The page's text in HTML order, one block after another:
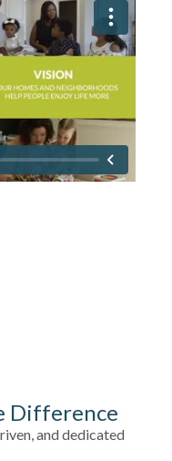
Difference
and dedicated